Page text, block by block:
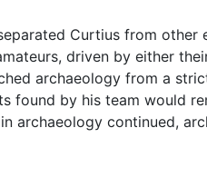
Curtius from other
driven by either
archaeology from a
found by his team would
archaeology continued,